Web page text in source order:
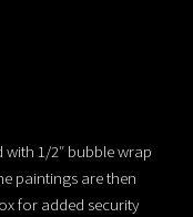
1/2″ bubble wrap
paintings are then
for added security